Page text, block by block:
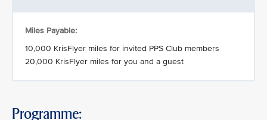
Miles Payable:
10,000 KrisFlyer miles for invited PPS Club members
20,000 KrisFlyer miles for you and a guest
Programme: